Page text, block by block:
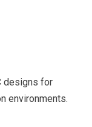
designs for
environments.